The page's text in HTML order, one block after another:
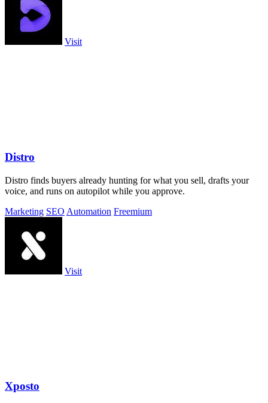
Visit
Distro
Distro finds buyers already hunting for what you sell, drafts your
voice, and runs on autopilot while you approve.
Marketing SEO Automation Freemium
Visit
Xposto